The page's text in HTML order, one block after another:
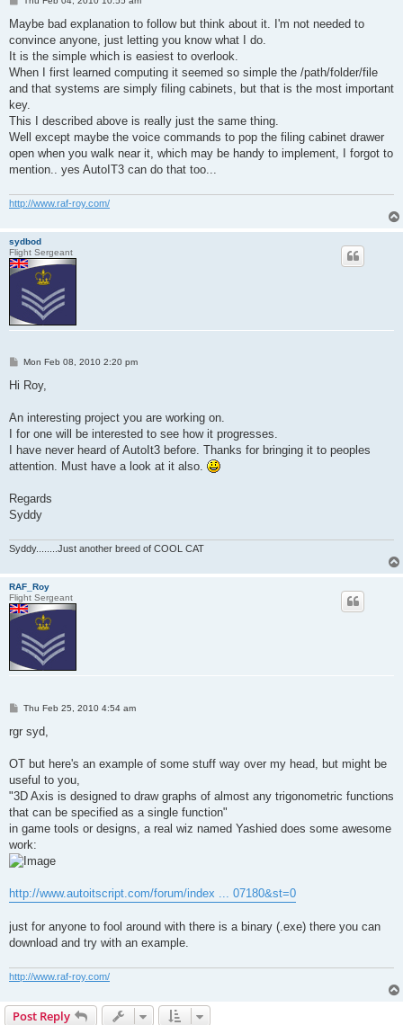
s
Maybe bad explanation to follow but think about it. I'm not needed to
convince anyone, just letting you know what I do.
It is the simple which is easiest to overlook.
When I first learned computing it seemed so simple the /path/folder/file
and that systems are simply filing cabinets, but that is the most important
key.
This I described above is really just the same thing.
Well except maybe the voice commands to pop the filing cabinet drawer
open when you walk near it, which may be handy to implement, I forgot to
mention.. yes AutoIT3 can do that too...
http://www.raf-roy.com/
sydbod
Flight Sergeant
PMon Feb 08, 2010 2:20 pm
Hi Roy,
An interesting project you are working on.
I for one will be interested to see how it progresses.
I have never heard of AutoIt3 before. Thanks for bringing it to peoples
attention. Must have a look at it also.
Regards
Syddy
Syddy........Just another breed of COOL CAT
RAF_Roy
Flight Sergeant
P
s
Thu Feb 25, 2010 4:54 am
rgr syd,
OT but here's an example of some stuff way over my head, but might be
useful to you,
"3D Axis is designed to draw graphs of almost any trigonometric functions
that can be specified as a single function"
in game tools or designs, a real wiz named Yashied does some awesome
work:
http://www.autoitscript.com/forum/index ... 07180&st=0
just for anyone to fool around with there is a binary (.exe) there you can
download and try with an example.
http://www.raf-roy.com/
Post Reply